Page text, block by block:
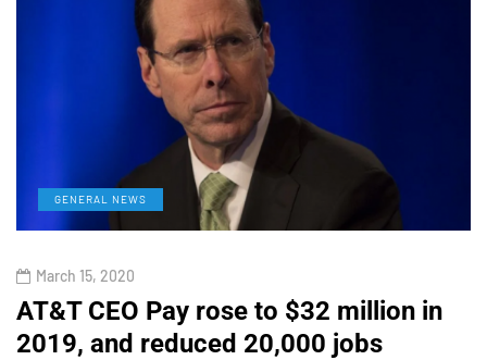
GENERAL NEWS
March 15, 2020
AT&T CEO Pay rose to $32 million in
2019, and reduced 20,000 jobs